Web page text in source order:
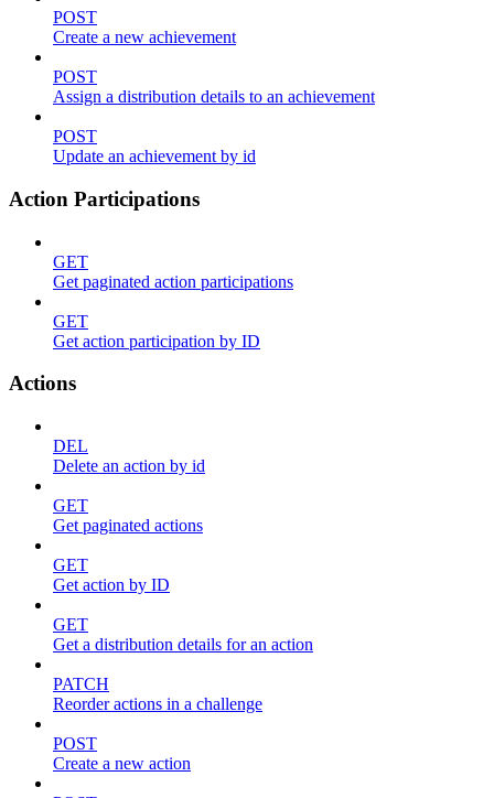
POST
Create a new achievement
POST
Assign a distribution details to an achievement
POST
Update an achievement by id
Action Participations
GET
Get paginated action participations
GET
Get action participation by ID
Actions
DEL
Delete an action by id
GET
Get paginated actions
GET
Get action by ID
GET
Get a distribution details for an action
PATCH
Reorder actions in a challenge
POST
Create a new action